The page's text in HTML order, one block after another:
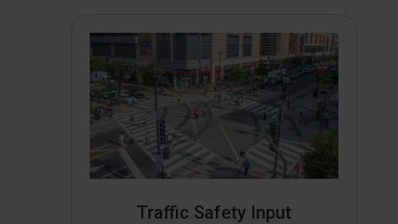
Traffic Safety Input